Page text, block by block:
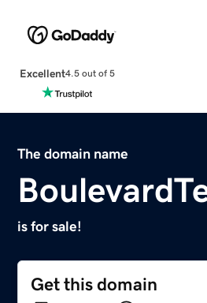
Excellent4.5 out of 5
The domain name
is for sale!
Get this domain